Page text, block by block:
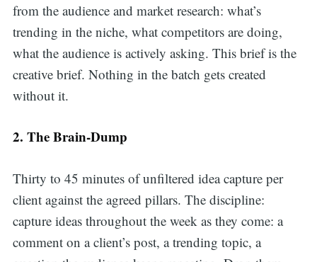
from the audience and market research: what’s
trending in the niche, what competitors are doing,
what the audience is actively asking. This brief is the
creative brief. Nothing in the batch gets created
without it.
2. The Brain-Dump
Thirty to 45 minutes of unfiltered idea capture per
client against the agreed pillars. The discipline:
capture ideas throughout the week as they come: a
comment on a client’s post, a trending topic, a